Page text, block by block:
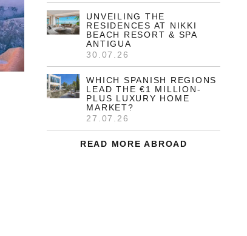
UNVEILING THE
RESIDENCES AT NIKKI
BEACH RESORT & SPA
ANTIGUA
30.07.26
WHICH SPANISH REGIONS
LEAD THE €1 MILLION-
PLUS LUXURY HOME
MARKET?
27.07.26
READ MORE ABROAD